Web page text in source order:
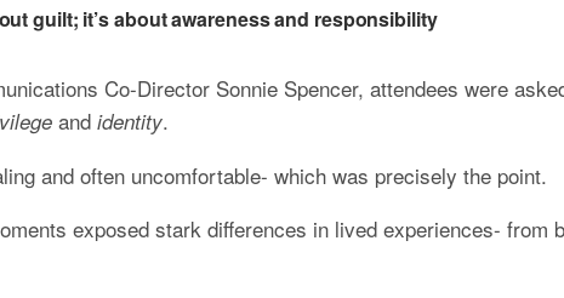
guilt; it’s about awareness and responsibility
Co-Director Sonnie Spencer, attendees were
and identity.
and often uncomfortable- which was precisely the point.
exposed stark differences in lived experiences- from